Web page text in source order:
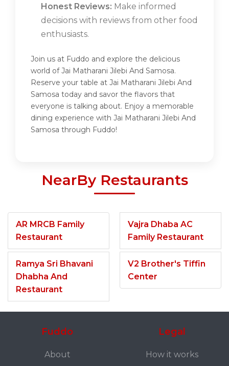
Honest Reviews: Make informed
decisions with reviews from other food
enthusiasts.
Join us at Fuddo and explore the delicious
world of Jai Matharani Jilebi And Samosa.
Reserve your table at Jai Matharani Jilebi And
Samosa today and savor the flavors that
everyone is talking about. Enjoy a memorable
dining experience with Jai Matharani Jilebi And
Samosa through Fuddo!
NearBy Restaurants
AR MRCB Family
Restaurant
Ramya Sri Bhavani
Dhabha And
Restaurant
Vajra Dhaba AC
Family Restaurant
V2 Brother's Tiffin
Center
Fuddo
About
Legal
How it works